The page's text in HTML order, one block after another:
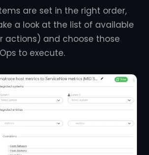
are set in the right order,
a look at the list of available
actions) and choose those
to execute.